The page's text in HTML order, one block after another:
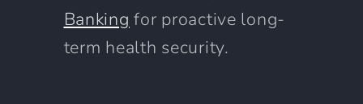
Banking for proactive long-
term health security.